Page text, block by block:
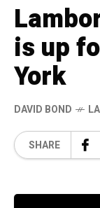
is up
York
DAVID BOND
SHARE